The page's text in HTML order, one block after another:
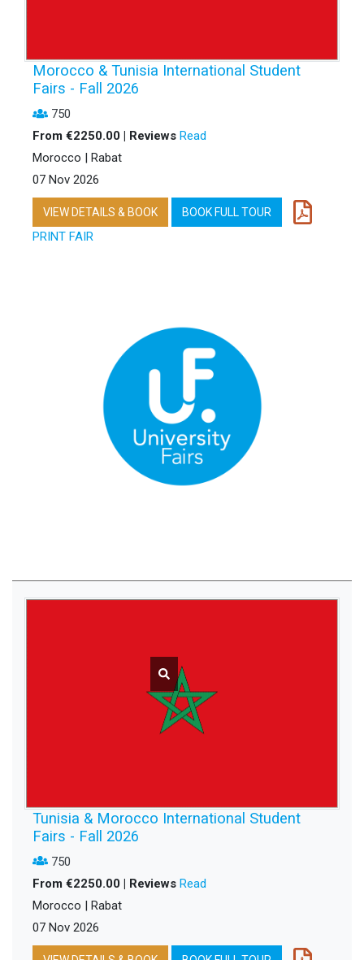
Morocco & Tunisia International Student
Fairs - Fall 2026
750
From €2250.00 | Reviews Read
Morocco | Rabat
07 Nov 2026
VIEW DETAILS & BOOK BOOK FULL TOUR
PRINT FAIR
Tunisia & Morocco International Student
Fairs - Fall 2026
750
From €2250.00 | Reviews Read
Morocco | Rabat
07 Nov 2026